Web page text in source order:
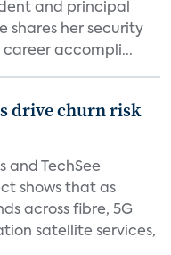
and principal
shares her security
career accompli...
drive churn risk
and TechSee
shows that as
across fibre, 5G
satellite services,